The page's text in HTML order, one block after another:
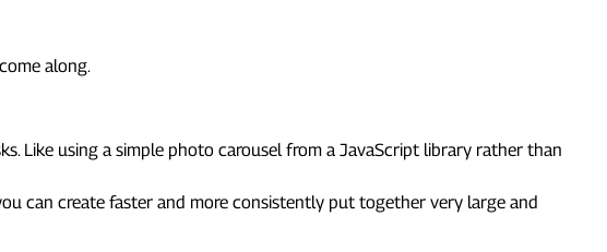
along.
Like using a simple photo carousel from a JavaScript library rather than
can create faster and more consistently put together very large and